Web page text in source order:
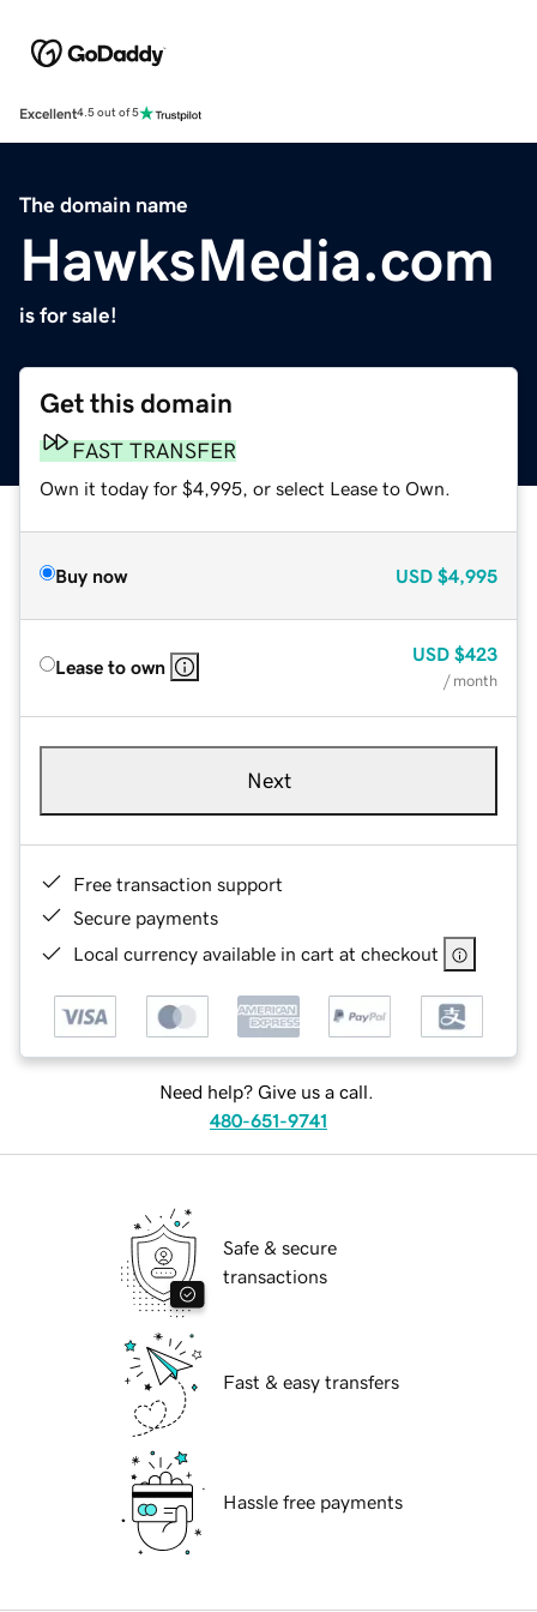
Excellent4.5 out of 5
The domain name
HawksMedia.com
is for sale!
Get this domain
FAST TRANSFER
Own it today for $4,995, or select Lease to Own.
Buy now USD $4,995
Lease to own
USD $423
/ month
Next
Free transaction support
Secure payments
Local currency available in cart at checkout
Need help? Give us a call.
480-651-9741
Safe & secure
transactions
Fast & easy transfers
Hassle free payments